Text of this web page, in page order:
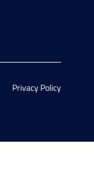
Privacy Policy